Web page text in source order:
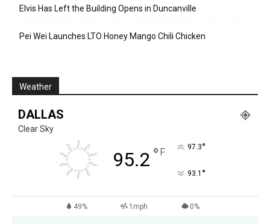
Elvis Has Left the Building Opens in Duncanville
Pei Wei Launches LTO Honey Mango Chili Chicken
Weather
DALLAS
Clear Sky
95.2 ° F 97.3°
93.1 °
49% 1mph 0%